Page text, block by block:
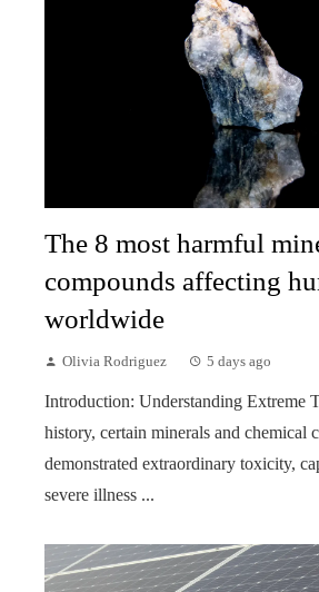
The 8 most harmful
compounds affecting
worldwide
Olivia Rodriguez 5 days ago
Introduction: Understanding Extreme
history, certain minerals and chemical
demonstrated extraordinary toxicity,
severe illness ...